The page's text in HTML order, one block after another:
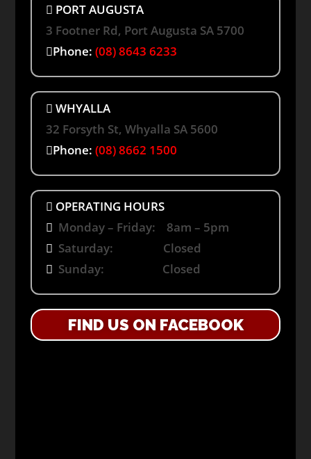
PORT AUGUSTA
3 Footner Rd, Port Augusta SA 5700
Phone: (08) 8643 6233
WHYALLA
32 Forsyth St, Whyalla SA 5600
Phone: (08) 8662 1500
OPERATING HOURS
Monday – Friday: 8am – 5pm
Saturday: Closed
Sunday: Closed
FIND US ON FACEBOOK